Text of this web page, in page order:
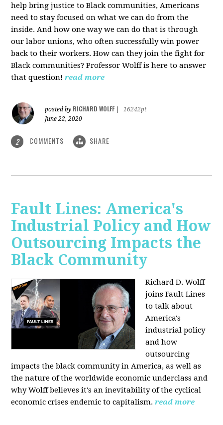
help bring justice to Black communities, Americans
need to stay focused on what we can do from the
inside. And how one way we can do that is through
our labor unions, who often successfully win power
back to their workers. How can they join the fight for
Black communities? Professor Wolff is here to answer
that question!read more
posted by RICHARD WOLFF
16242pt
June 22, 2020
2 COMMENTS SHARE
Fault Lines: America's
Industrial Policy and How
Outsourcing Impacts the
Black Community
Richard D. Wolff
joins Fault Lines
to talk about
America's
industrial policy
and how
outsourcing
impacts the black community in America, as well as
the nature of the worldwide economic underclass and
why Wolff believes it's an inevitability of the cyclical
economic crises endemic to capitalism. read more